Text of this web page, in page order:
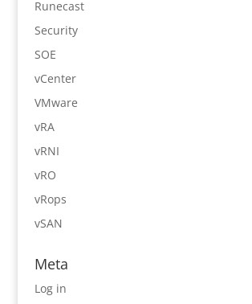
Runecast
Security
SOE
vCenter
VMware
vRA
vRNI
vRO
vRops
vSAN
Meta
Log in